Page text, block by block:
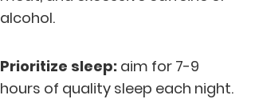
alcohol.
Prioritize sleep: aim for 7-9
hours of quality sleep each night.